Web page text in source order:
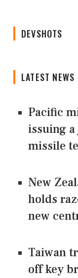
DEVSHOTS
LATEST NEWS
Pacific
issuing
missile
New
holds
new
Taiwan
off key